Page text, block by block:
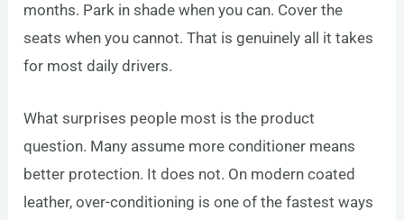
months. Park in shade when you can. Cover the
seats when you cannot. That is genuinely all it takes
for most daily drivers.
What surprises people most is the product
question. Many assume more conditioner means
better protection. It does not. On modern coated
leather, over-conditioning is one of the fastest ways